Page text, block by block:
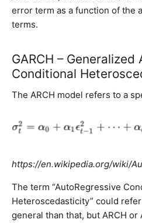
error term as a function of the
terms.
GARCH –
Conditional
The ARCH model refers to a
https://en.wikipedia.org/wiki/
The term “AutoRegressive
Heteroscedasticity” could
general than that, but ARCH or